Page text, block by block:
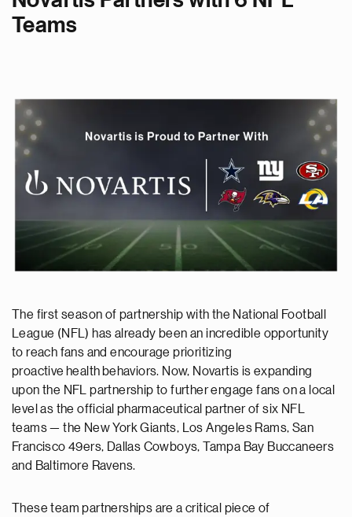
Teams
The first season of partnership with the National Football
League (NFL) has already been an incredible opportunity
to reach fans and encourage prioritizing
proactive health behaviors. Now, Novartis is expanding
upon the NFL partnership to further engage fans on a local
level as the official pharmaceutical partner of six NFL
teams— the New York Giants, Los Angeles Rams, San
Francisco 49ers, Dallas Cowboys, Tampa Bay Buccaneers
and Baltimore Ravens.
These team partnerships are a critical piece of